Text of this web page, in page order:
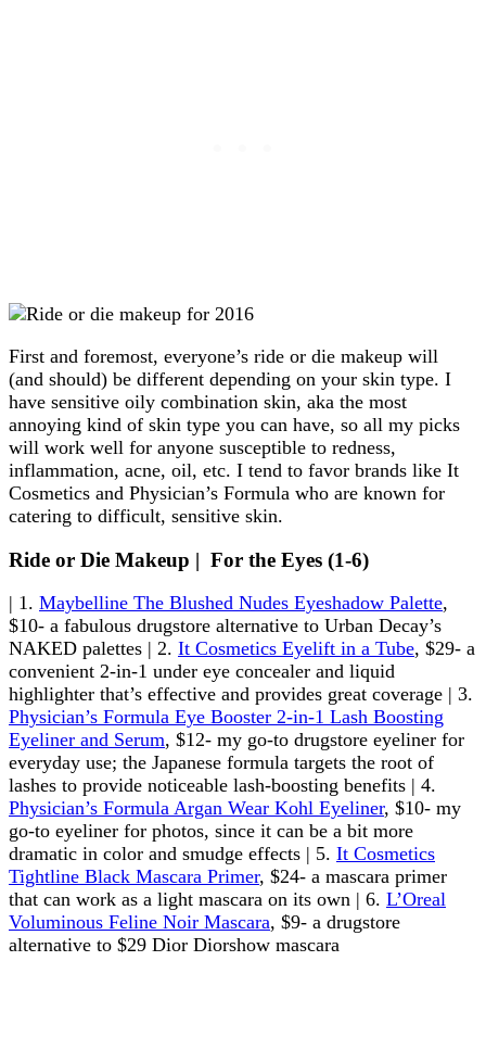
First and foremost, everyone’s ride or die makeup will
(and should) be different depending on your skin type. I
have sensitive oily combination skin, aka the most
annoying kind of skin type you can have, so all my picks
will work well for anyone susceptible to redness,
inflammation, acne, oil, etc. I tend to favor brands like It
Cosmetics and Physician’s Formula who are known for
catering to difficult, sensitive skin.
Ride or Die Makeup | For the Eyes (1-6)
| 1. Maybelline The Blushed Nudes Eyeshadow Palette,
$10- a fabulous drugstore alternative to Urban Decay’s
NAKED palettes | 2. It Cosmetics Eyelift in a Tube, $29- a
convenient 2-in-1 under eye concealer and liquid
highlighter that’s effective and provides great coverage | 3.
Physician’s Formula Eye Booster 2-in-1 Lash Boosting
Eyeliner and Serum, $12- my go-to drugstore eyeliner for
everyday use; the Japanese formula targets the root of
lashes to provide noticeable lash-boosting benefits | 4.
Physician’s Formula Argan Wear Kohl Eyeliner, $10- my
go-to eyeliner for photos, since it can be a bit more
dramatic in color and smudge effects | 5. It Cosmetics
Tightline Black Mascara Primer, $24- a mascara primer
that can work as a light mascara on its own | 6. L’Oreal
Voluminous Feline Noir Mascara, $9- a drugstore
alternative to $29 Dior Diorshow mascara